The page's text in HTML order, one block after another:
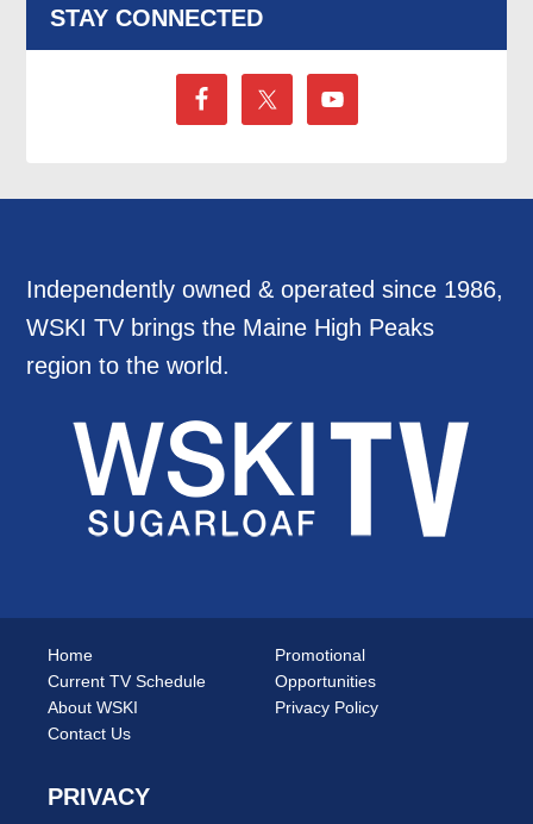
STAY CONNECTED
Independently owned & operated since 1986,
WSKI TV brings the Maine High Peaks
region to the world.
Home
Current TV Schedule
About WSKI
Contact Us
Promotional
Opportunities
Privacy Policy
PRIVACY